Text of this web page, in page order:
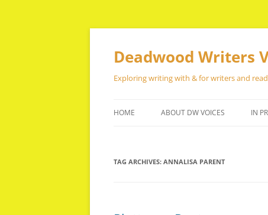
Skip
Deadwood Writers
Exploring writing with & for writers and
HOME ABOUT DW VOICES IN
TAG ARCHIVES: ANNALISA PARENT